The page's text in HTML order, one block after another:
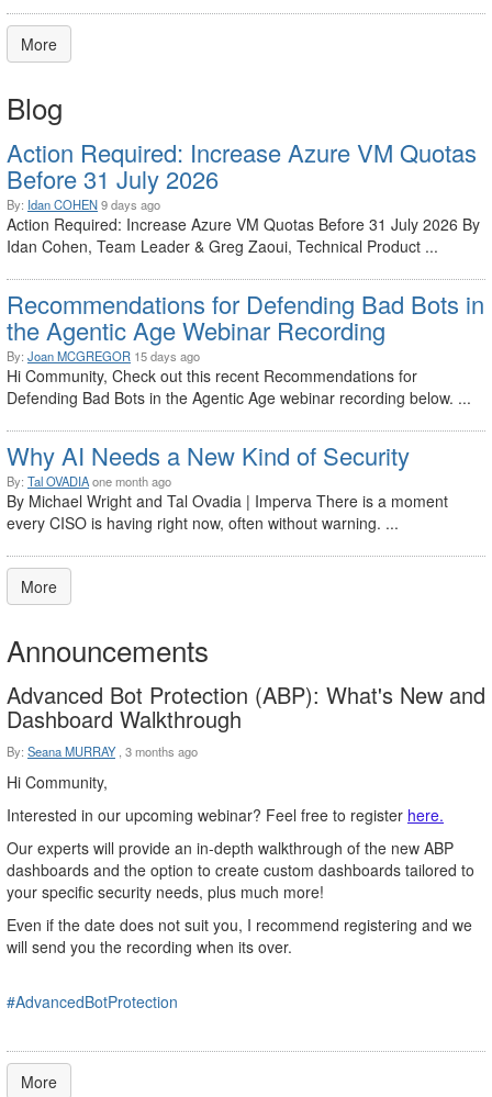
More
Blog
Action Required: Increase Azure VM Quotas
Before 31 July 2026
By: Idan COHEN9 days ago
Action Required: Increase Azure VM Quotas Before 31 July 2026 By
Idan Cohen, Team Leader & Greg Zaoui, Technical Product ...
Recommendations for Defending Bad Bots in
the Agentic Age Webinar Recording
By: Joan MCGREGOR 15 days ago
Hi Community, Check out this recent Recommendations for
Defending Bad Bots in the Agentic Age webinar recording below. ...
Why AI Needs a New Kind of Security
By: Tal OVADIAone month ago
By Michael Wright and Tal Ovadia | Imperva There is a moment
every CISO is having right now, often without warning. ...
More
Announcements
Advanced Bot Protection (ABP): What's New and
Dashboard Walkthrough
By: Seana MURRAY , 3 months ago
Hi Community,
Interested in our upcoming webinar? Feel free to register here.
Our experts will provide an in-depth walkthrough of the new ABP
dashboards and the option to create custom dashboards tailored to
your specific security needs, plus much more!
Even if the date does not suit you, I recommend registering and we
will send you the recording when its over.
#AdvancedBotProtection
More